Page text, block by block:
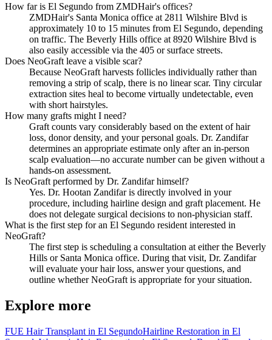
How far is El Segundo from ZMDHair's offices?
ZMDHair's Santa Monica office at 2811 Wilshire Blvd is
approximately 10 to 15 minutes from El Segundo, depending
on traffic. The Beverly Hills office at 8920 Wilshire Blvd is
also easily accessible via the 405 or surface streets.
Does NeoGraft leave a visible scar?
Because NeoGraft harvests follicles individually rather than
removing a strip of scalp, there is no linear scar. Tiny circular
extraction sites heal to become virtually undetectable, even
with short hairstyles.
How many grafts might I need?
Graft counts vary considerably based on the extent of hair
loss, donor density, and your personal goals. Dr. Zandifar
determines an appropriate estimate only after an in-person
scalp evaluation—no accurate number can be given without a
hands-on assessment.
Is NeoGraft performed by Dr. Zandifar himself?
Yes. Dr. Hootan Zandifar is directly involved in your
procedure, including hairline design and graft placement. He
does not delegate surgical decisions to non-physician staff.
What is the first step for an El Segundo resident interested in
NeoGraft?
The first step is scheduling a consultation at either the Beverly
Hills or Santa Monica office. During that visit, Dr. Zandifar
will evaluate your hair loss, answer your questions, and
outline whether NeoGraft is appropriate for your situation.
Explore more
FUE Hair Transplant in El SegundoHairline Restoration in El